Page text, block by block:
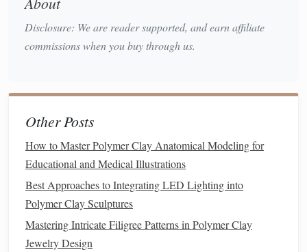
details, highlights, or paintingafterbaking.
Varnish or Gloss: Apply to your finished
Jump Rings or Hooks
Glitter, Beads, and Small Embellishments
these to add extrasparkle anddecorationto your
creations.
Optional Tools:
stars, hearts sculpting
process
Disclosure: We are reader supported, and earn affiliate
commissions when you buy through us.
Other Posts
How to Master Polymer Clay Anatomical Modeling for
Educational and Medical Illustrations
Best Approaches to Integrating LED Lighting into
Polymer Clay Sculptures
Mastering Intricate Filigree Patterns in Polymer Clay
Jewelry Design